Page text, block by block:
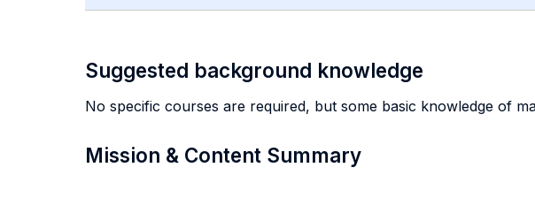
Suggested background knowledge
No specific courses are required, but some basic knowledge of
Mission & Content Summary